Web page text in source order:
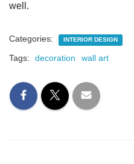
well.
Categories: INTERIOR DESIGN
Tags: decoration wall art